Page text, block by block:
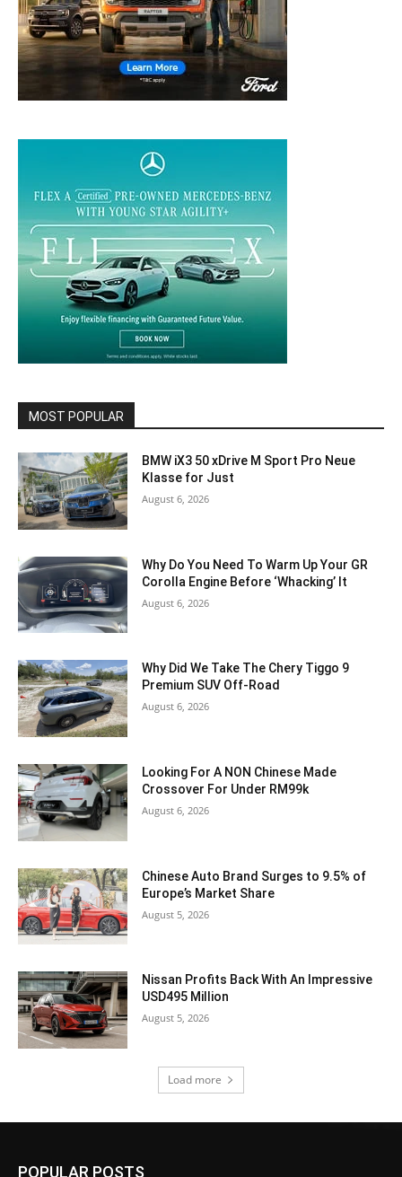
MOST POPULAR
BMW iX3 50 xDrive M Sport Pro Neue
Klasse for Just
August 6, 2026
Why Do You Need To Warm Up Your GR
Corolla Engine Before ‘Whacking’ It
August 6, 2026
Why Did We Take The Chery Tiggo 9
Premium SUV Off-Road
August 6, 2026
Looking For A NON Chinese Made
Crossover For Under RM99k
August 6, 2026
Chinese Auto Brand Surges to 9.5% of
Europe’s Market Share
August 5, 2026
Nissan Profits Back With An Impressive
USD495 Million
August 5, 2026
Load more
POPULAR POSTS